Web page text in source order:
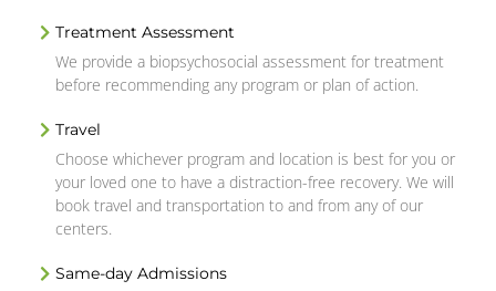
Treatment Assessment
We provide a biopsychosocial assessment for treatment
before recommending any program or plan of action.
Travel
Choose whichever program and location is best for you or
your loved one to have a distraction-free recovery. We will
book travel and transportation to and from any of our
centers.
Same-day Admissions